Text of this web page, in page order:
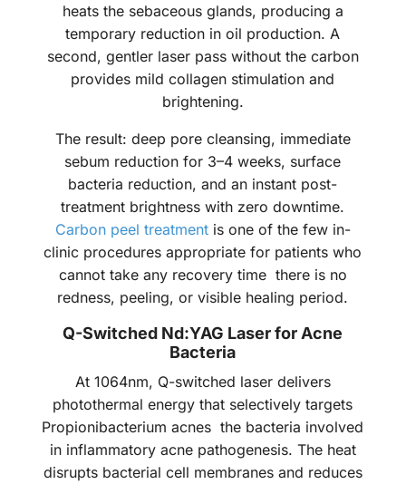
heats the sebaceous glands, producing a
temporary reduction in oil production. A
second, gentler laser pass without the carbon
provides mild collagen stimulation and
brightening.
The result: deep pore cleansing, immediate
sebum reduction for 3–4 weeks, surface
bacteria reduction, and an instant post-
treatment brightness with zero downtime.
Carbon peel treatmentis one of the few in-
clinic procedures appropriate for patients who
cannot take any recovery time there is no
redness, peeling, or visible healing period.
Q-Switched Nd:YAG Laser for Acne
Bacteria
At 1064nm, Q-switched laser delivers
photothermal energy that selectively targets
Propionibacterium acnes the bacteria involved
in inflammatory acne pathogenesis. The heat
disrupts bacterial cell membranes and reduces